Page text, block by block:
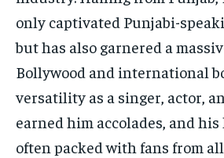
only captivated Punjabi-
but has also garnered a
Bollywood and international
versatility as a singer, actor,
earned him accolades, and
often packed with fans from